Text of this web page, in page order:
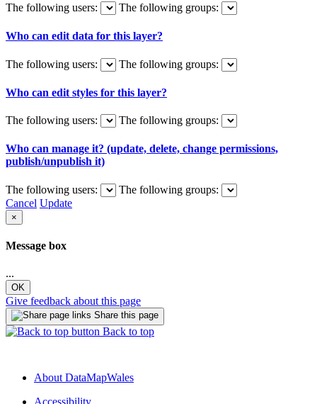
The following users: The following groups:
Who can edit data for this layer?
The following users: The following groups:
Who can edit styles for this layer?
The following users: The following groups:
Who can manage it? (update, delete, change permissions,
publish/unpublish it)
The following users:
The following groups:
Cancel Update
×
Message box
...
OK
Give feedback about this page
Share this page
Back to top
About DataMapWales